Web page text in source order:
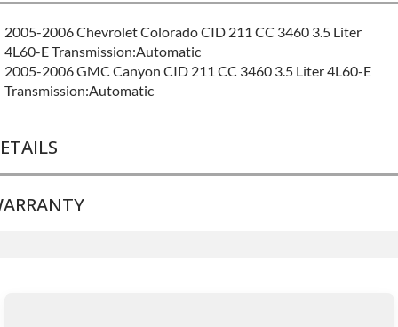
2005-2006 Chevrolet Colorado CID 211 CC 3460 3.5 Liter
4L60-E Transmission:Automatic
2005-2006 GMC Canyon CID 211 CC 3460 3.5 Liter 4L60-E
Transmission:Automatic
BRAND LEVEL: